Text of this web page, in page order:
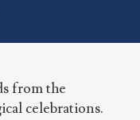
from the
celebrations.